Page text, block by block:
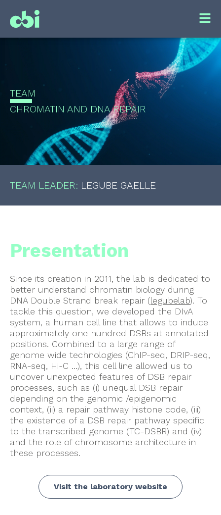
TEAM
CHROMATIN AND DNA REPAIR
TEAM LEADER: LEGUBE GAELLE
Presentation
Since its creation in 2011, the lab is dedicated to
better understand chromatin biology during
DNA Double Strand break repair (legubelab). To
tackle this question, we developed the DIvA
system, a human cell line that allows to induce
approximately one hundred DSBs at annotated
positions. Combined to a large range of
genome wide technologies (ChIP-seq, DRIP-seq,
RNA-seq, Hi-C …), this cell line allowed us to
uncover unexpected features of DSB repair
processes, such as (i) unequal DSB repair
depending on the genomic /epigenomic
context, (ii) a repair pathway histone code, (iii)
the existence of a DSB repair pathway specific
to the transcribed genome (TC-DSBR) and (iv)
and the role of chromosome architecture in
these processes.
Visit the laboratory website